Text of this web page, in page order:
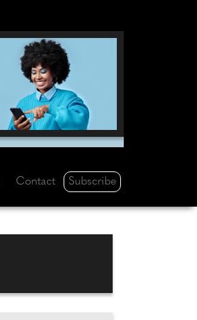
Contact Subscribe